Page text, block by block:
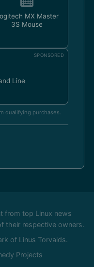
MX Master
3S Mouse
SPONSORED
Line
qualifying purchases.
from top Linux news
their respective owners.
of Linus Torvalds.
Projects